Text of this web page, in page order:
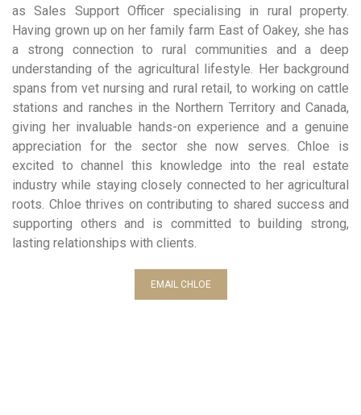
as Sales Support Officer specialising in rural property.
Having grown up on her family farm East of Oakey, she has
a strong connection to rural communities and a deep
understanding of the agricultural lifestyle. Her background
spans from vet nursing and rural retail, to working on cattle
stations and ranches in the Northern Territory and Canada,
giving her invaluable hands-on experience and a genuine
appreciation for the sector she now serves. Chloe is
excited to channel this knowledge into the real estate
industry while staying closely connected to her agricultural
roots. Chloe thrives on contributing to shared success and
supporting others and is committed to building strong,
lasting relationships with clients.
EMAIL CHLOE